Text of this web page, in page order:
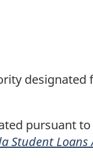
pursuant
Student Loans